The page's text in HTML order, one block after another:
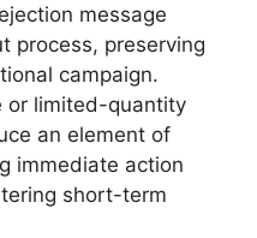
message
process, preserving
campaign.
or limited-quantity
an element of
immediate action
short-term